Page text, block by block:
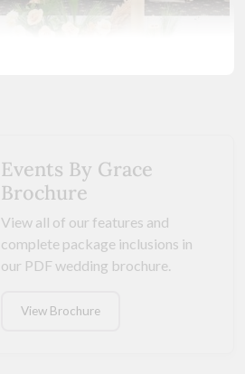
Events By Grace
Brochure
View all of our features and
complete package inclusions in
our PDF wedding brochure.
View Brochure